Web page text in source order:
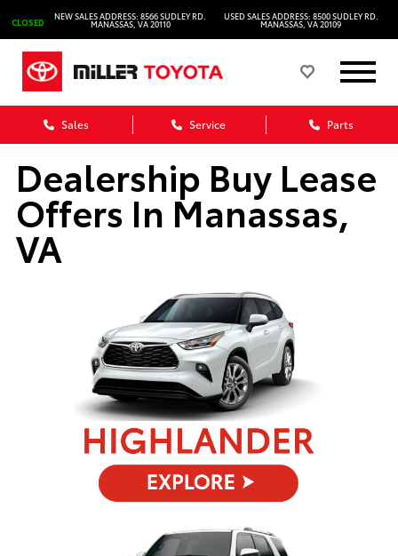
CLOSED
NEW SALES ADDRESS: 8566 SUDLEY RD.
MANASSAS, VA 20110
USED SALES ADDRESS: 8500 SUDLEY RD.
MANASSAS, VA 20109
Sales Service Parts
Dealership Buy Lease
Offers In Manassas,
VA